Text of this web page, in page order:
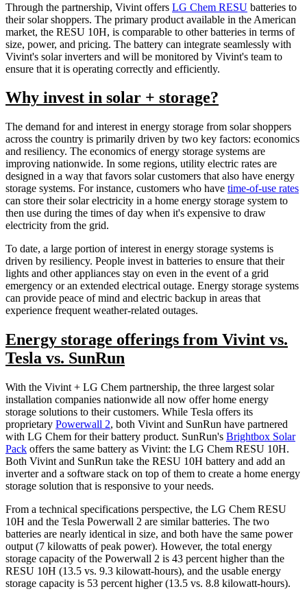
Through the partnership, Vivint offers LG Chem RESU batteries to
their solar shoppers. The primary product available in the American
market, the RESU 10H, is comparable to other batteries in terms of
size, power, and pricing. The battery can integrate seamlessly with
Vivint's solar inverters and will be monitored by Vivint's team to
ensure that it is operating correctly and efficiently.
Why invest in solar + storage?
The demand for and interest in energy storage from solar shoppers
across the country is primarily driven by two key factors: economics
and resiliency. The economics of energy storage systems are
improving nationwide. In some regions, utility electric rates are
designed in a way that favors solar customers that also have energy
storage systems. For instance, customers who have time-of-use rates
can store their solar electricity in a home energy storage system to
then use during the times of day when it's expensive to draw
electricity from the grid.
To date, a large portion of interest in energy storage systems is
driven by resiliency. People invest in batteries to ensure that their
lights and other appliances stay on even in the event of a grid
emergency or an extended electrical outage. Energy storage systems
can provide peace of mind and electric backup in areas that
experience frequent weather-related outages.
Energy storage offerings from Vivint vs.
Tesla vs. SunRun
With the Vivint + LG Chem partnership, the three largest solar
installation companies nationwide all now offer home energy
storage solutions to their customers. While Tesla offers its
proprietary Powerwall 2, both Vivint and SunRun have partnered
with LG Chem for their battery product. SunRun's Brightbox Solar
Pack offers the same battery as Vivint: the LG Chem RESU 10H.
Both Vivint and SunRun take the RESU 10H battery and add an
inverter and a software stack on top of them to create a home energy
storage solution that is responsive to your needs.
From a technical specifications perspective, the LG Chem RESU
10H and the Tesla Powerwall 2 are similar batteries. The two
batteries are nearly identical in size, and both have the same power
output (7 kilowatts of peak power). However, the total energy
storage capacity of the Powerwall 2 is 43 percent higher than the
RESU 10H (13.5 vs. 9.3 kilowatt-hours), and the usable energy
storage capacity is 53 percent higher (13.5 vs. 8.8 kilowatt-hours).